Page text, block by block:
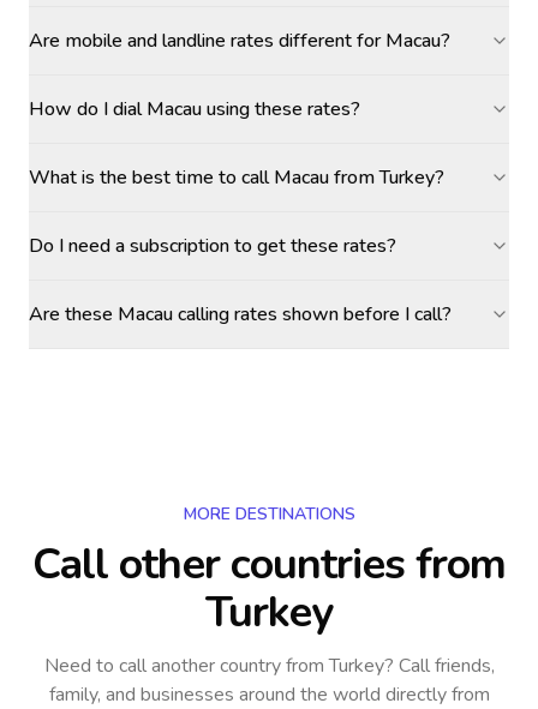
Are mobile and landline rates different for Macau?
How do I dial Macau using these rates?
What is the best time to call Macau from Turkey?
Do I need a subscription to get these rates?
Are these Macau calling rates shown before I call?
MORE DESTINATIONS
Call other countriesfrom
Turkey
Need to call another countryfrom Turkey? Call friends,
family, and businesses around the world directly from